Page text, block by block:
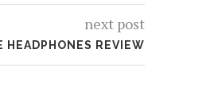
next post
REVIEW